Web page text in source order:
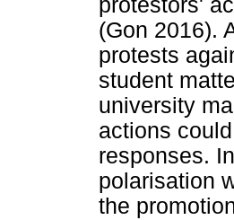
protestors'
(Gon 2016).
protests
student
university
actions
responses.
polarisation
the